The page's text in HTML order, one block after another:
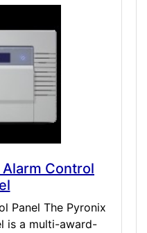
Control
Panel The Pyronix
is a multi-award-